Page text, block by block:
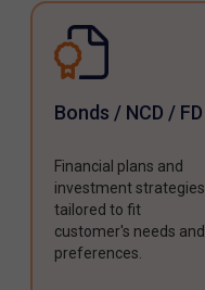
Bonds / NCD / FD
Financial plans and
investment strategies
tailored to fit
customer's needs and
preferences.